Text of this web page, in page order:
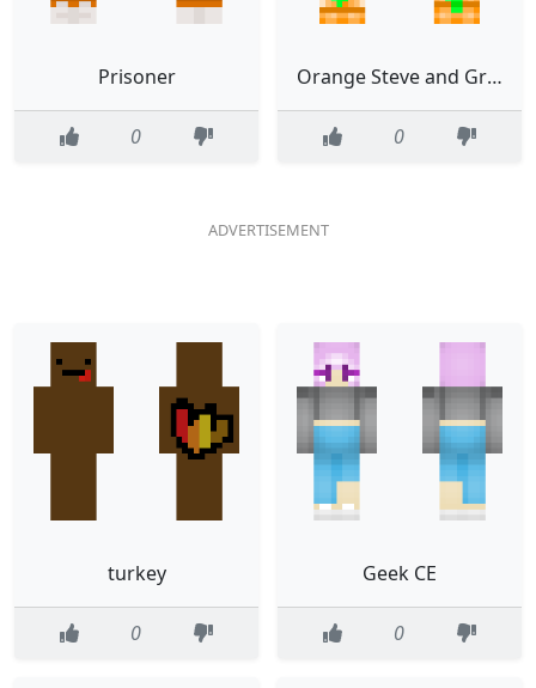
Prisoner
0
Orange Steve and Green Steve merged Fixed
0
turkey
0
Geek CE
0